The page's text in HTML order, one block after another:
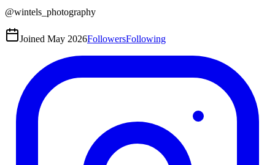
@wintels_photography
Joined May 2026FollowersFollowing